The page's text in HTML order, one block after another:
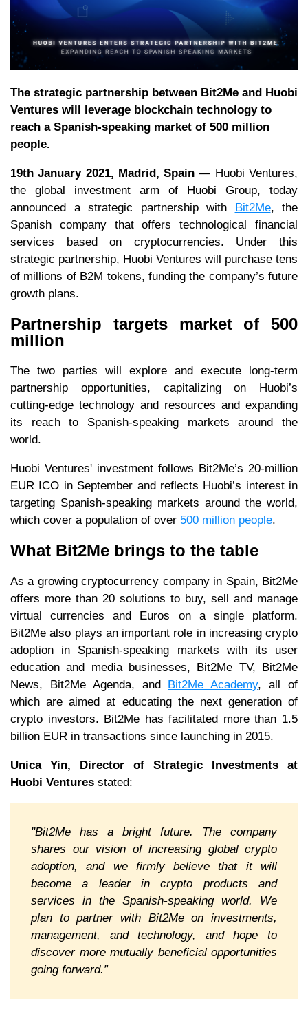
The strategic partnership between Bit2Me and Huobi
Ventures will leverage blockchain technology to
reach a Spanish-speaking market of 500 million
people.
19th January 2021, Madrid, Spain — Huobi Ventures,
the global investment arm of Huobi Group, today
announced a strategic partnership with Bit2Me, the
Spanish company that offers technological financial
services based on cryptocurrencies. Under this
strategic partnership, Huobi Ventures will purchase tens
of millions of B2M tokens, funding the company’s future
growth plans.
Partnership targets market of 500
million
The two parties will explore and execute long-term
partnership opportunities, capitalizing on Huobi’s
cutting-edge technology and resources and expanding
its reach to Spanish-speaking markets around the
world.
Huobi Ventures' investment follows Bit2Me’s 20-million
EUR ICO in September and reflects Huobi’s interest in
targeting Spanish-speaking markets around the world,
which cover a population of over 500 million people.
What Bit2Me brings to the table
As a growing cryptocurrency company in Spain, Bit2Me
offers more than 20 solutions to buy, sell and manage
virtual currencies and Euros on a single platform.
Bit2Me also plays an important role in increasing crypto
adoption in Spanish-speaking markets with its user
education and media businesses, Bit2Me TV, Bit2Me
News, Bit2Me Agenda, and
Bit2Me Academy, all of
which are aimed at educating the next generation of
crypto investors. Bit2Me has facilitated more than 1.5
billion EUR in transactions since launching in 2015.
Unica Yin, Director of Strategic Investments at
Huobi Ventures stated:
"Bit2Me has a bright future. The company
shares our vision of increasing global crypto
adoption, and we firmly believe that it will
become a leader in crypto products and
services in the Spanish-speaking world. We
plan to partner with Bit2Me on investments,
management, and technology, and hope to
discover more mutually beneficial opportunities
going forward.”